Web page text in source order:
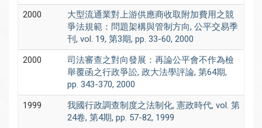
2000
大型流通業對上游供應商收取附加費用之競
爭法規範：問題架構與管制方向, 公平交易季
刊, vol. 19, 第3期, pp. 33-60, 2000
2000
司法審查之對向發展：再論公平會不作為檢
舉覆函之行政爭訟, 政大法學評論, 第64期,
pp. 343-370, 2000
1999
我國行政調查制度之法制化, 憲政時代, vol. 第
24卷, 第4期, pp. 57-82, 1999